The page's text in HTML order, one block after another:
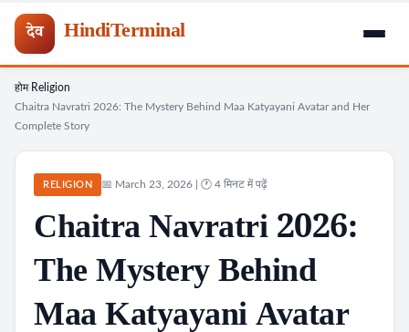
देव HindiTerminal
Skip
होम› Religion
Chaitra Navratri 2026: The Mystery Behind Maa Katyayani Avatar and Her
Complete Story
RELIGION 📅 March 23, 2026 | 🕐 4 मिनट में पढ़ें
Chaitra Navratri 2026:
The Mystery Behind
Maa Katyayani Avatar